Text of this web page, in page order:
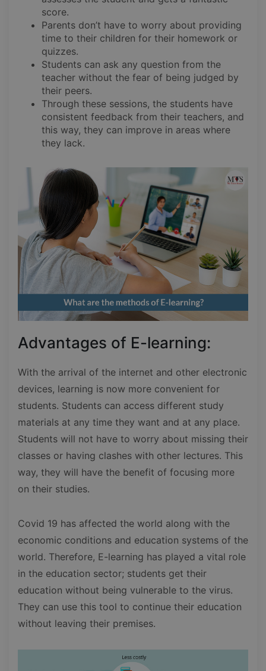
score.
Parents don’t have to worry about providing
time to their children for their homework or
quizzes.
Students can ask any question from the
teacher without the fear of being judged by
their peers.
Through these sessions, the students have
consistent feedback from their teachers, and
this way, they can improve in areas where
they lack.
Advantages of E-learning:
With the arrival of the internet and other electronic
devices, learning is now more convenient for
students. Students can access different study
materials at any time they want and at any place.
Students will not have to worry about missing their
classes or having clashes with other lectures. This
way, they will have the benefit of focusing more
on their studies.
Covid 19 has affected the world along with the
economic conditions and education systems of the
world. Therefore, E-learning has played a vital role
in the education sector; students get their
education without being vulnerable to the virus.
They can use this tool to continue their education
without leaving their premises.